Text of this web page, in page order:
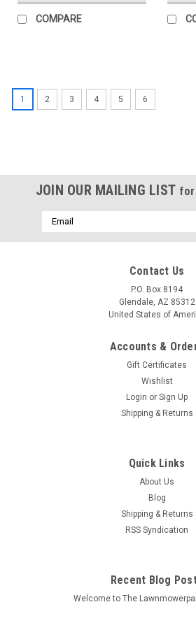
COMPARE
Bin # 265-258, 258-108 Description:
Replaces (OEM): Huskee: 754-0475,
0475, 954-0475 Fits Models: MTD:
tractors with 50" decks,...
ADD TO CART
1 2 3 4 5 6
JOIN OUR MAILING LIST
Email
Address
Contact Us
P.O. Box 8194
Glendale, AZ 85312
United States of
Accounts &
Gift Certificates
Wishlist
Login or Sign Up
Shipping & Returns
Quick Links
About Us
Blog
Shipping & Returns
RSS Syndication
Recent Blog
Welcome to The